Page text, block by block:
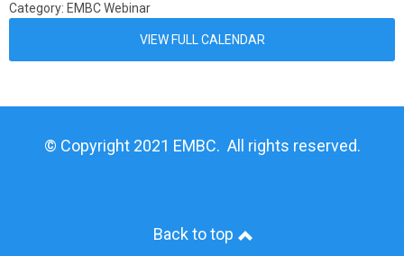
Category: EMBC Webinar
VIEW FULL CALENDAR
© Copyright 2021 EMBC. All rights reserved.
Back to top